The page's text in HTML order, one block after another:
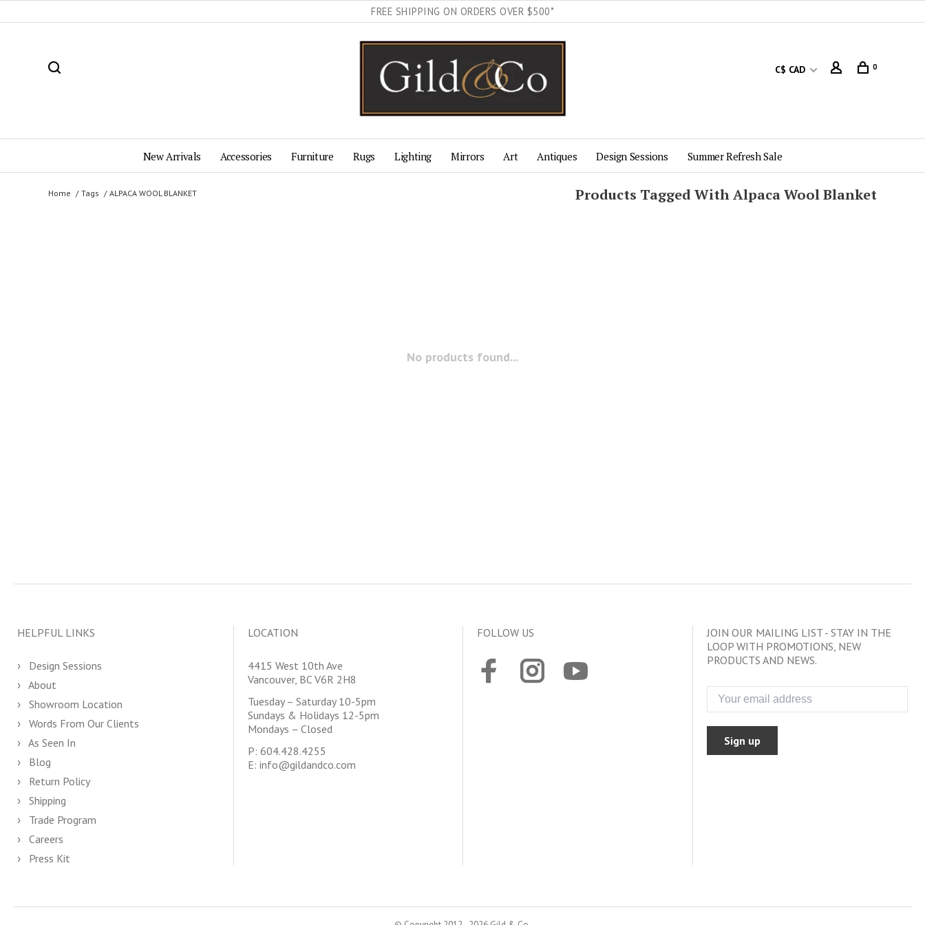
FREE SHIPPING ON ORDERS OVER $500*
C$ CAD 0
New Arrivals Accessories Furniture Rugs Lighting Mirrors Art Antiques Design Sessions Summer Refresh Sale
Home Tags ALPACA WOOL BLANKET Products Tagged With Alpaca Wool Blanket
No products found...
HELPFUL LINKS
Design Sessions
About
Showroom Location
Words From Our Clients
As Seen In
Blog
Return Policy
Shipping
Trade Program
Careers
Press Kit
LOCATION
4415 West 10th Ave
Vancouver, BC V6R 2H8
Tuesday – Saturday 10-5pm
Sundays & Holidays 12-5pm
Mondays – Closed
P: 604.428.4255
E: info@gildandco.com
FOLLOW US
JOIN OUR MAILING LIST - STAY IN THE
LOOP WITH PROMOTIONS, NEW
PRODUCTS AND NEWS.
Sign up